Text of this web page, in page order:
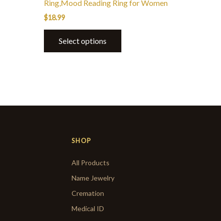
Ring,Mood Reading Ring for Women
$18.99
Select options
SHOP
All Products
Name Jewelry
Cremation
Medical ID